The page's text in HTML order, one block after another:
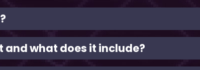
and what does it include?